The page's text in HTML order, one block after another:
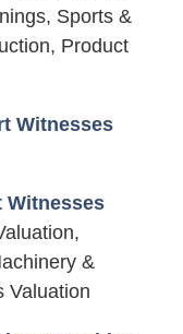
Sports &
Product
Witnesses
Witnesses
&
Valuation